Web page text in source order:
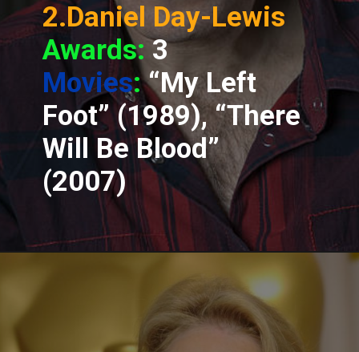
2.Daniel Day-Lewis
Awards:3
Movies:“My Left
Foot” (1989), “There
Will Be Blood”
(2007)